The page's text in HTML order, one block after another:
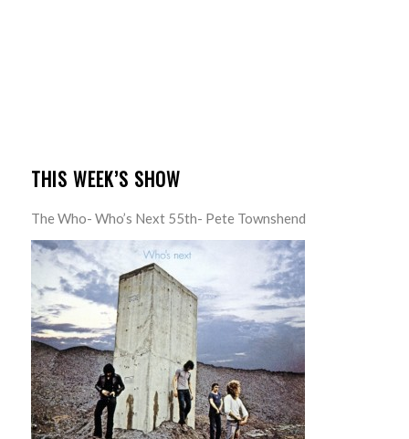
THIS WEEK’S SHOW
The Who- Who’s Next 55th- Pete Townshend